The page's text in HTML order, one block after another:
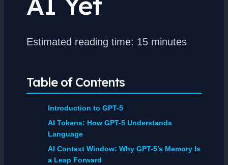
Estimated reading time: 15 minutes
Table of Contents
Introduction to GPT-5
AI Tokens: How GPT-5 Understands
Language
AI Context Window: Why GPT-5’s Memory Is
a Leap Forward